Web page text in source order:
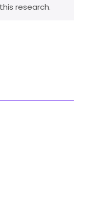
research.